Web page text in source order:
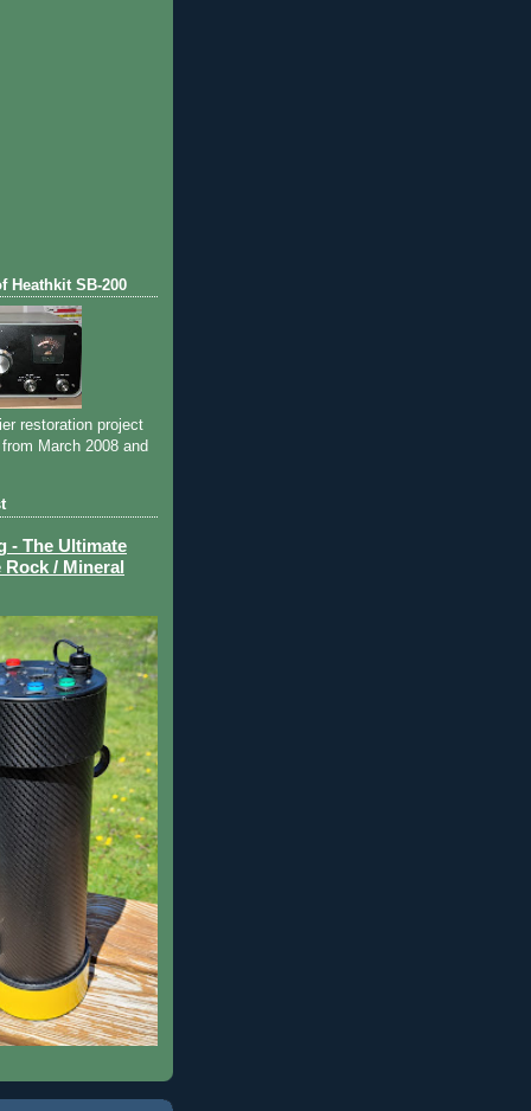
Heathkit SB-200
restoration project
March 2008 and
- The Ultimate
/ Mineral